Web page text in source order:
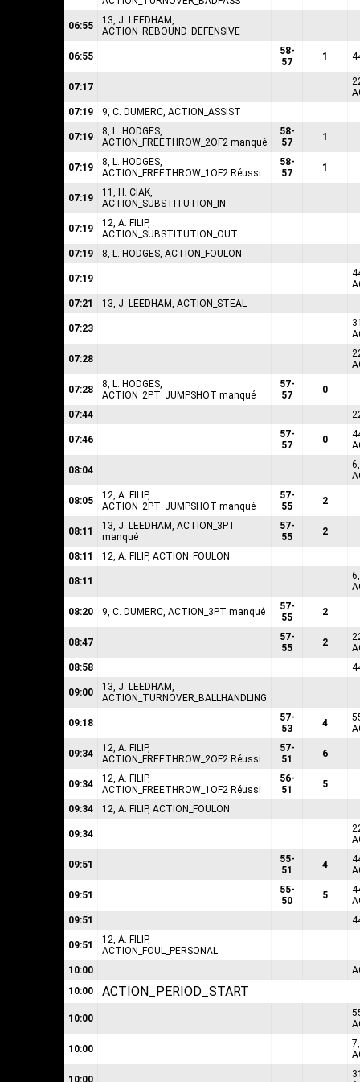
06:55
13, J. LEEDHAM,
ACTION_REBOUND_DEFENSIVE
06:55
58-
57
1
07:17
07:19
9, C. DUMERC, ACTION_ASSIST
07:19
8, L. HODGES,
ACTION_FREETHROW_2OF2 manqué
58-
57
1
07:19
8, L. HODGES,
ACTION_FREETHROW_1OF2 Réussi
58-
57
1
07:19
11, H. CIAK,
ACTION_SUBSTITUTION_IN
07:19
12, A. FILIP,
ACTION_SUBSTITUTION_OUT
07:19
8, L. HODGES, ACTION_FOULON
07:19
07:21
13, J. LEEDHAM, ACTION_STEAL
07:23
07:28
07:28
8, L. HODGES,
ACTION_2PT_JUMPSHOT manqué
57-
57
0
07:44
07:46
57-
57
0
08:04
08:05
12, A. FILIP,
ACTION_2PT_JUMPSHOT manqué
57-
55
2
08:11
13, J. LEEDHAM, ACTION_3PT
manqué
57-
55
2
08:11 12, A. FILIP, ACTION_FOULON
08:11
08:20 9, C. DUMERC, ACTION_3PT manqué
57-
55
2
08:47
57-
55
2
08:58
09:00
13, J. LEEDHAM,
ACTION_TURNOVER_BALLHANDLING
09:18
57-
53
4
09:34
12, A. FILIP,
ACTION_FREETHROW_2OF2 Réussi
57-
51
6
09:34
12, A. FILIP,
ACTION_FREETHROW_1OF2 Réussi
56-
51
5
09:34 12, A. FILIP, ACTION_FOULON
09:34
09:51
55-
51
4
09:51
55-
50
5
09:51
09:51
12, A. FILIP,
ACTION_FOUL_PERSONAL
10:00
10:00
ACTION_PERIOD_START
10:00
10:00
10:00